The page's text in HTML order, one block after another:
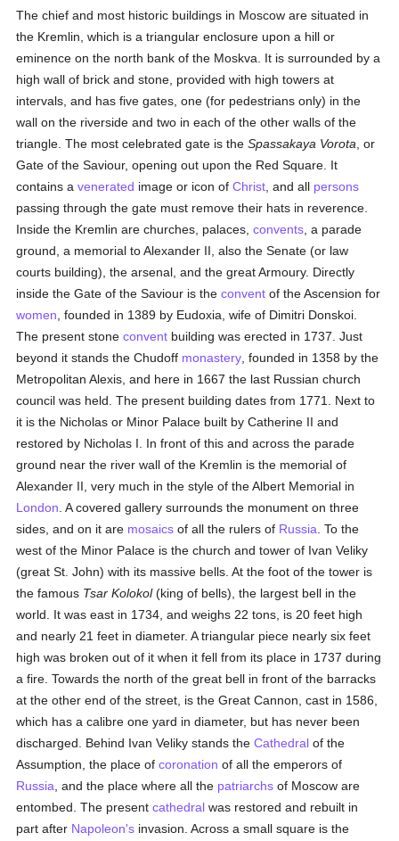
The chief and most historic buildings in Moscow are situated in
the Kremlin, which is a triangular enclosure upon a hill or
eminence on the north bank of the Moskva. It is surrounded by a
high wall of brick and stone, provided with high towers at
intervals, and has five gates, one (for pedestrians only) in the
wall on the riverside and two in each of the other walls of the
triangle. The most celebrated gate is theSpassakaya Vorota , or
Gate of the Saviour, opening out upon the Red Square. It
contains avenerated image or icon ofChrist , and all persons
passing through the gate must remove their hats in reverence.
Inside the Kremlin are churches, palaces,convents , a parade
ground, a memorial to Alexander II, also the Senate (or law
courts building), the arsenal, and the great Armoury. Directly
inside the Gate of the Saviour is theconvent of the Ascension for
women , founded in 1389 by Eudoxia, wife of Dimitri Donskoi.
The present stoneconvent building was erected in 1737. Just
beyond it stands the Chudoff monastery , founded in 1358 by the
Metropolitan Alexis, and here in 1667 the last Russian church
council was held. The present building dates from 1771. Next to
it is the Nicholas or Minor Palace built by Catherine II and
restored by Nicholas I. In front of this and across the parade
ground near the river wall of the Kremlin is the memorial of
Alexander II, very much in the style of the Albert Memorial in
London . A covered gallery surrounds the monument on three
sides, and on it are mosaics of all the rulers of Russia . To the
west of the Minor Palace is the church and tower of Ivan Veliky
(great St. John) with its massive bells. At the foot of the tower is
the famous Tsar Kolokol(king of bells), the largest bell in the
world. It was east in 1734, and weighs 22 tons, is 20 feet high
and nearly 21 feet in diameter. A triangular piece nearly six feet
high was broken out of it when it fell from its place in 1737 during
a fire. Towards the north of the great bell in front of the barracks
at the other end of the street, is the Great Cannon, cast in 1586,
which has a calibre one yard in diameter, but has never been
discharged. Behind Ivan Veliky stands theCathedral of the
Assumption, the place ofcoronation of all the emperors of
Russia , and the place where all the patriarchs of Moscow are
entombed. The presentcathedral was restored and rebuilt in
part after Napoleon's invasion. Across a small square is the